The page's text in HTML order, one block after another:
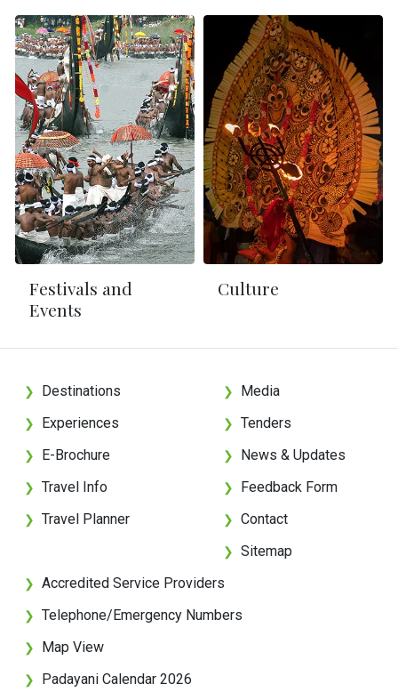
Festivals and
Events
Culture
❯ Destinations
❯ Experiences
❯ E-Brochure
❯ Travel Info
❯ Travel Planner
❯ Media
❯ Tenders
❯ News & Updates
❯ Feedback Form
❯ Contact
❯ Sitemap
❯ Accredited Service Providers
❯ Telephone/Emergency Numbers
❯ Map View
❯ Padayani Calendar 2026